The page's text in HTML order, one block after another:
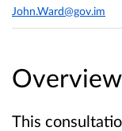
Overview
This
John.Ward@gov.im